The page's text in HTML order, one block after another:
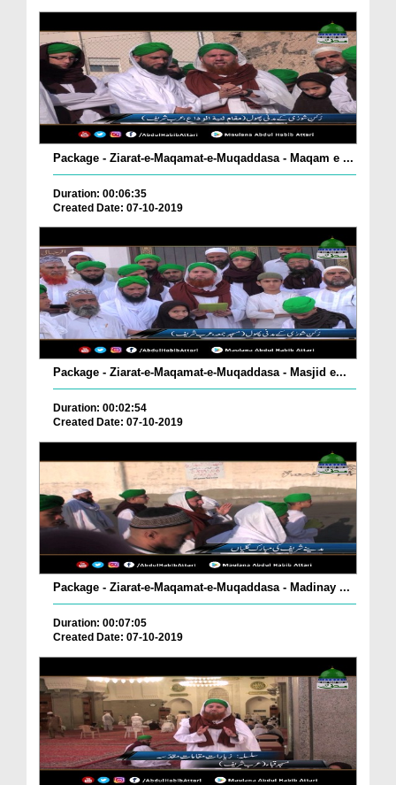
Package - Ziarat-e-Maqamat-e-Muqaddasa - Maqam e ...
Duration: 00:06:35
Created Date: 07-10-2019
Package - Ziarat-e-Maqamat-e-Muqaddasa - Masjid e...
Duration: 00:02:54
Created Date: 07-10-2019
Package - Ziarat-e-Maqamat-e-Muqaddasa - Madinay ...
Duration: 00:07:05
Created Date: 07-10-2019